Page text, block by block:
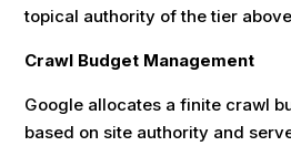
topical authority of the tier
Crawl Budget Management
Google allocates a finite crawl
based on site authority and